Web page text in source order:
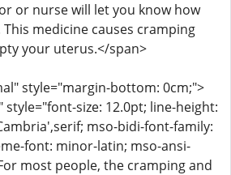
or nurse will let you know how
medicine causes cramping
your uterus.</span>
style="margin-bottom: 0cm;">
style="font-size: 12.0pt; line-height:
mso-bidi-font-family:
font: minor-latin; mso-ansi-
most people, the cramping and